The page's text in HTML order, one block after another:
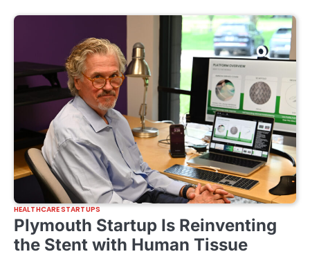
HEALTHCARE STARTUPS
Plymouth Startup Is Reinventing
the Stent with Human Tissue